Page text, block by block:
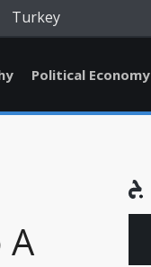
Turkey
Political Economy
A